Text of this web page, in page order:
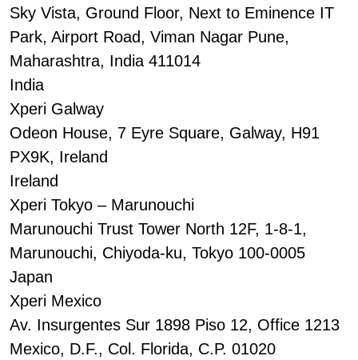
Sky Vista, Ground Floor, Next to Eminence IT
Park, Airport Road, Viman Nagar Pune,
Maharashtra, India 411014
India
Xperi Galway
Odeon House, 7 Eyre Square, Galway, H91
PX9K, Ireland
Ireland
Xperi Tokyo – Marunouchi
Marunouchi Trust Tower North 12F, 1-8-1,
Marunouchi, Chiyoda-ku, Tokyo 100-0005
Japan
Xperi Mexico
Av. Insurgentes Sur 1898 Piso 12, Office 1213
Mexico, D.F., Col. Florida, C.P. 01020